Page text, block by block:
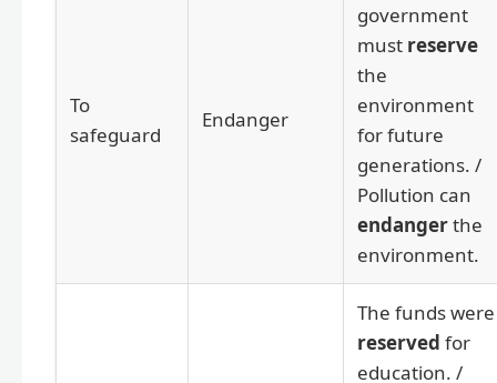
To
safeguard
Endanger
government
must reserve
the
environment
for future
generations. /
Pollution can
endangerthe
environment.
The funds were
reserved for
education. /